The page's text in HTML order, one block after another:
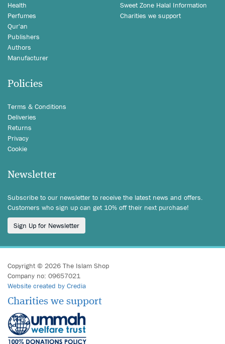
Health
Perfumes
Qur'an
Publishers
Authors
Manufacturer
Sweet Zone Halal Information
Charities we support
Policies
Terms & Conditions
Deliveries
Returns
Privacy
Cookie
Newsletter
Subscribe to our newsletter to receive the latest news and offers.
Customers who sign up can get 10% off their next purchase!
Sign Up for Newsletter
Copyright © 2026 The Islam Shop
Company no: 09657021
Website created by Credia
Charities we support